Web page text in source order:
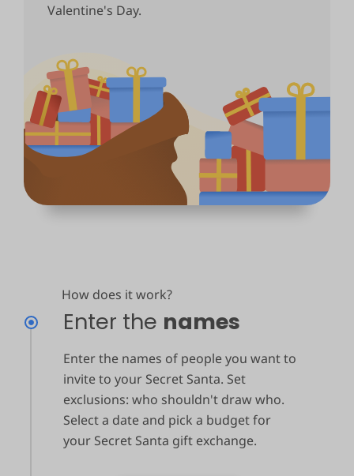
Valentine's Day.
How does it work?
Enter the names
Enter the names of people you want to
invite to your Secret Santa. Set
exclusions: who shouldn't draw who.
Select a date and pick a budget for
your Secret Santa gift exchange.